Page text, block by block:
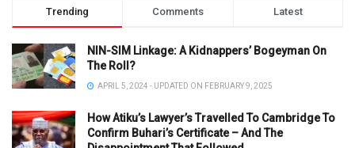
Trending Comments Latest
NIN-SIM Linkage: A Kidnappers’ Bogeyman On
The Roll?
APRIL 5, 2024 - UPDATED ON FEBRUARY 9, 2025
How Atiku’s Lawyer’s Travelled To Cambridge To
Confirm Buhari’s Certificate – And The